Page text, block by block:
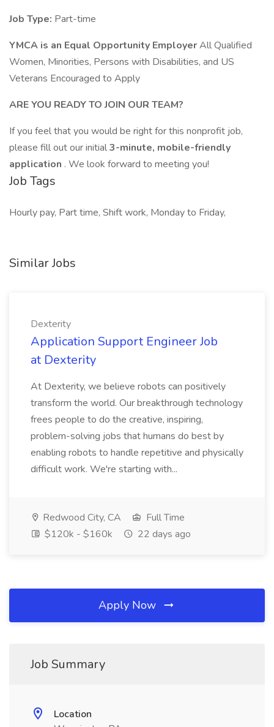
Job Type: Part-time
YMCA is an Equal Opportunity EmployerAll Qualified
Women, Minorities, Persons with Disabilities, and US
Veterans Encouraged to Apply
ARE YOU READY TO JOIN OUR TEAM?
If you feel that you would be right for this nonprofit job,
please fill out our initial3-minute, mobile-friendly
application . We look forward to meeting you!
Job Tags
Hourly pay, Part time, Shift work, Monday to Friday,
Similar Jobs
Dexterity
Application Support Engineer Job
at Dexterity
At Dexterity, we believe robots can positively
transform the world. Our breakthrough technology
frees people to do the creative, inspiring,
problem-solving jobs that humans do best by
enabling robots to handle repetitive and physically
difficult work. We're starting with...
Redwood City, CA
Full Time
$120k - $160k
22 days ago
Apply Now
Job Summary
Location